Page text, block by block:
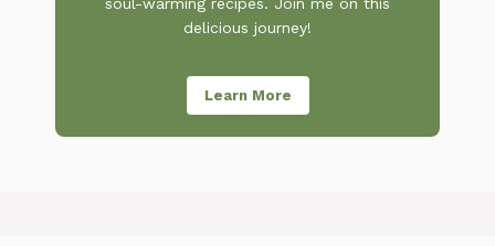
soul-warming recipes. Join me on this
delicious journey!
Learn More